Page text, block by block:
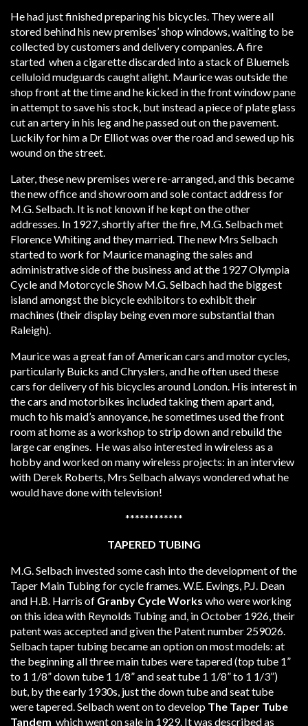
He had just finished preparing his bicycles. They were all
stored behind his new premises’ shop windows, waiting to be
collected by customers and delivery companies. A fire
started when a cigarette discarded into a stack of Bluemels
celluloid mudguards caught alight. Maurice was outside the
shop front at the time and he kicked in the front window pane
in attempt to save his stock, but instead a piece of plate glass
cut an artery in his leg and he passed out on the pavement.
Luckily for him a Dr Elliot was over the road and sewed up his
wound on the street.
Later, these new premises were re-arranged, and this became
the new office and showroom and sole contact address for
M.G. Selbach. It is not known if he kept on the other
addresses. In 1927, shortly after the fire, M.G. Selbach met
Florence Whiting and they married. The new Mrs Selbach
started to work for Maurice managing the sales and
administrative side of the business and at the 1927 Olympia
Cycle and Motorcycle Show M.G. Selbach had the biggest
island amongst the bicycle exhibitors to exhibit their
machines (their display being even more substantial than
Raleigh).
Maurice was a great fan of American cars and motor cycles,
particularly Buicks and Chryslers, and he often used these
cars for delivery of his bicycles around London. His interest in
the cars and motorbikes included taking them apart and,
much to his maid’s annoyance, he sometimes used the front
room at home as a workshop to strip down and rebuild the
large car engines. He was also interested in wireless as a
hobby and worked on many wireless projects: in an interview
with Derek Roberts, Mrs Selbach always wondered what he
would have done with television!
************
TAPERED TUBING
M.G. Selbach invested some cash into the development of the
Taper Main Tubing for cycle frames. W.E. Ewings, P.J. Dean
and H.B. Harris of Granby Cycle Works whowere working
on this idea with Reynolds Tubing and, in October 1926, their
patent was accepted and given the Patent number 259026.
Selbach taper tubing became an option on most models: at
the beginning all three main tubes were tapered (top tube 1”
to 1 1/8” down tube 1 1/8” and seat tube 1 1/8” to 1 1/3”)
but, by the early 1930s, just the down tube and seat tube
were tapered. Selbach went on to develop The Taper Tube
Tandem which went on sale in 1929. It was described as